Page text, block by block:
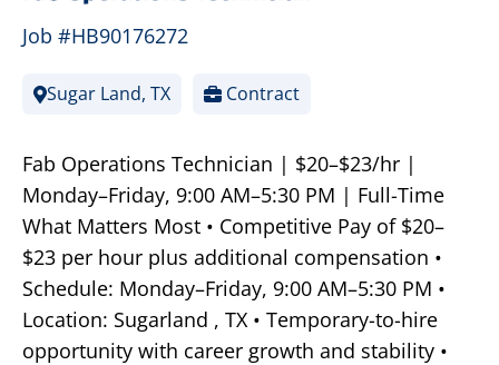
Job #HB90176272
Sugar Land, TX Contract
Fab Operations Technician | $20–$23/hr |
Monday–Friday, 9:00 AM–5:30 PM | Full-Time
What Matters Most • Competitive Pay of $20–
$23 per hour plus additional compensation •
Schedule: Monday–Friday, 9:00 AM–5:30 PM •
Location: Sugarland , TX • Temporary-to-hire
opportunity with career growth and stability •